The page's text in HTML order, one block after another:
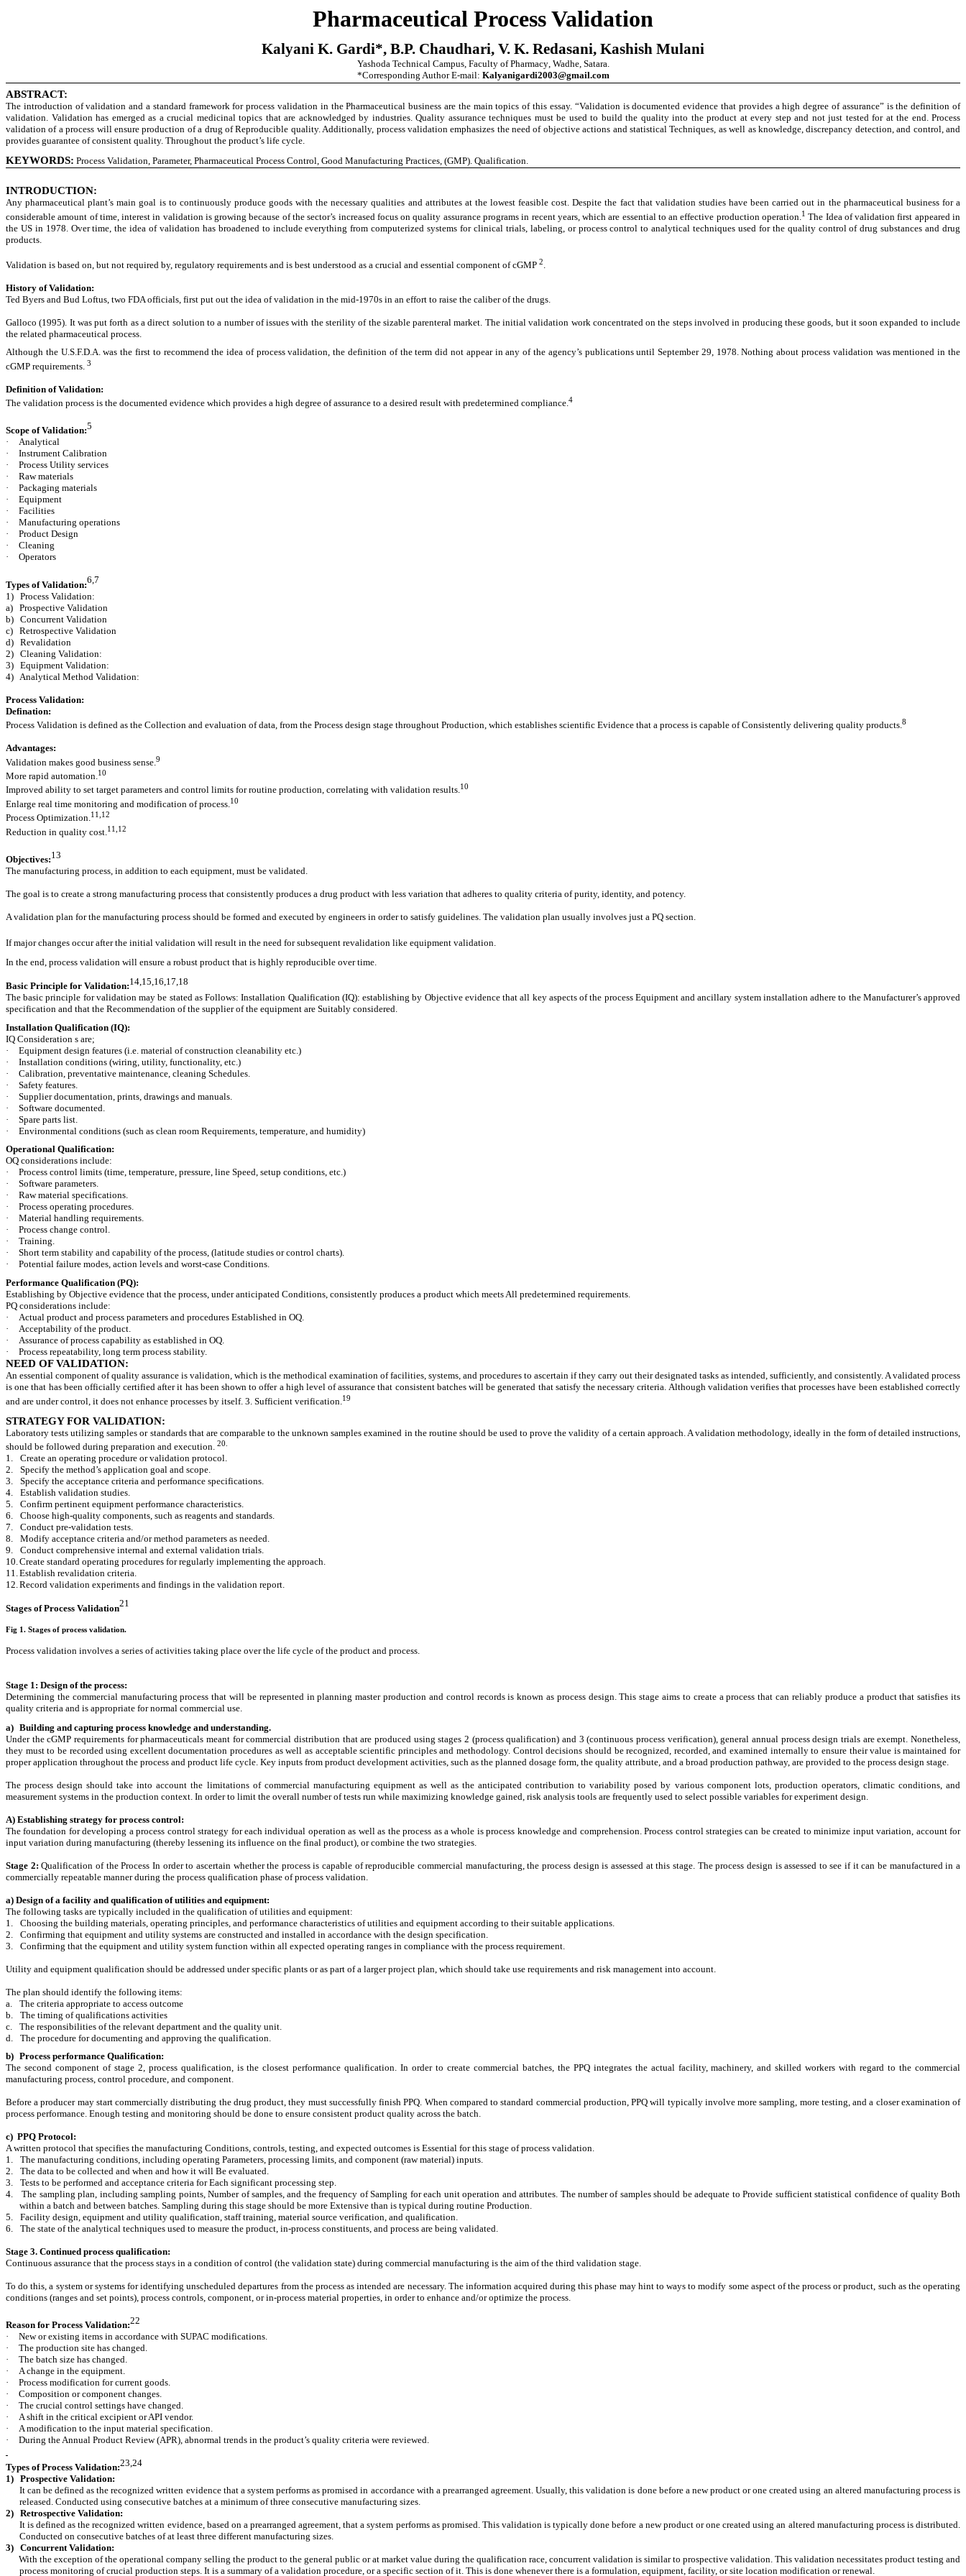
Pharmaceutical Process Validation
Kalyani K. Gardi*, B.P. Chaudhari, V. K. Redasani, Kashish Mulani
Yashoda Technical Campus, Faculty of Pharmacy,Wadhe,Satara.
*Corresponding Author E-mail: Kalyanigardi2003@gmail.com
ABSTRACT:
The introduction of validation and a standard framework for process validation in the Pharmaceutical business are the main topics of this essay. “Validation is documented evidence that provides a high degree of assurance” is the definition of
validation. Validation has emerged as a crucial medicinal topics that are acknowledged by industries. Quality assurance techniques must be used to build the quality into the product at every step and not just tested for at the end. Process
validation of a process will ensure production of a drug of Reproducible quality. Additionally, process validation emphasizes the need of objective actions and statistical Techniques, as well as knowledge, discrepancy detection, and control, and
provides guarantee of consistent quality. Throughout the product’s life cycle.
KEYWORDS: Process Validation, Parameter, Pharmaceutical Process Control, Good Manufacturing Practices, (GMP). Qualification.
INTRODUCTION:
Any pharmaceutical plant’s main goal is to continuously produce goods with the necessary qualities and attributes at the lowest feasible cost. Despite the fact that validation studies have been carried out in the pharmaceutical business for a
considerable amount of time, interest in validation is growing because of the sector’s increased focus on quality assurance programs in recent years, which are essential to an effective production operation. 1The Idea of validation first appeared in
the US in 1978. Over time, the idea of validation has broadened to include everything from computerized systems for clinical trials, labeling, or process control to analytical techniques used for the quality control of drug substances and drug
products.
Validation is based on, but not required by, regulatory requirements and is best understood as a crucial and essential component of cGMP 2.
History of Validation:
Ted Byers and Bud Loftus, two FDA officials, first put out the idea of validation in the mid-1970s in an effort to raise the caliber of the drugs.
Galloco (1995). It was put forth as a direct solution to a number of issues with the sterility of the sizable parenteral market. The initial validation work concentrated on the steps involved in producing these goods, but it soon expanded to include
the related pharmaceutical process.
Although the U.S.F.D.A. was the first to recommend the idea of process validation, the definition of the term did not appear in any of the agency’s publications until September 29, 1978. Nothing about process validation was mentioned in the
cGMP requirements. 3
Definition of Validation:
The validation process is the documented evidence which provides a high degree of assurance to a desired result with predetermined compliance.4
Scope of Validation:5
·
Analytical
·
Instrument Calibration
·
Process Utility services
·
Raw materials
·
Packaging materials
·
Equipment
·
Facilities
·
Manufacturing operations
·
Product Design
·
Cleaning
·
Operators
Types of Validation:6,7
1) Process Validation:
a) Prospective Validation
b) Concurrent Validation
c) Retrospective Validation
d) Revalidation
2) Cleaning Validation:
3) Equipment Validation:
4) Analytical Method Validation:
Process Validation:
Defination:
Process Validation is defined as the Collection and evaluation of data, from the Process design stage throughout Production, which establishes scientific Evidence that a process is capable of Consistently delivering quality products.8
Advantages:
Validation makes good business sense. 9
More rapid automation.10
Improved ability to set target parameters and control limits for routine production, correlating with validation results.10
Enlarge real time monitoring and modification of process. 10
Process Optimization.11,12
Reduction in quality cost. 11,12
Objectives:13
The manufacturing process, in addition to each equipment, must be validated.
The goal is to create a strong manufacturing process that consistently produces a drug product with less variation that adheres to quality criteria of purity, identity, and potency.
A validation plan for the manufacturing process should be formed and executed by engineers in order to satisfy guidelines. The validation plan usually involves just a PQ section.
If major changes occur after the initial validation will result in the need for subsequent revalidation like equipment validation.
In the end, process validation will ensure a robust product that is highly reproducible over time.
Basic Principle for Validation:14,15,16,17,18
The basic principle for validation may be stated as Follows: Installation Qualification (IQ): establishing by Objective evidence that all key aspects of the process Equipment and ancillary system installation adhere to the Manufacturer’s approved
specification and that the Recommendation of the supplier of the equipment are Suitably considered.
Installation Qualification (IQ):
IQ Consideration s are;
·
Equipment design features (i.e. material of construction cleanability etc.)
·
Installation conditions (wiring, utility, functionality, etc.)
·
Calibration, preventative maintenance, cleaning Schedules.
·
Safety features.
·
Supplier documentation, prints, drawings and manuals.
·
Software documented.
·
Spare parts list.
·
Environmental conditions (such as clean room Requirements, temperature, and humidity)
Operational Qualification:
OQ considerations include:
·
Process control limits (time, temperature, pressure, line Speed, setup conditions, etc.)
·
Software parameters.
·
Raw material specifications.
·
Process operating procedures.
·
Material handling requirements.
·
Process change control.
·
Training.
·
Short term stability and capability of the process, (latitude studies or control charts).
·
Potential failure modes, action levels and worst-case Conditions.
Performance Qualification (PQ):
Establishing by Objective evidence that the process, under anticipated Conditions, consistently produces a product which meets All predetermined requirements.
PQ considerations include:
·
Actual product and process parameters and procedures Established in OQ.
·
Acceptability of the product.
·
Assurance of process capability as established in OQ.
·
Process repeatability, long term process stability.
NEED OF VALIDATION:
An essential component of quality assurance is validation, which is the methodical examination of facilities, systems, and procedures to ascertain if they carry out their designated tasks as intended, sufficiently, and consistently. A validated process
is one that has been officially certified after it has been shown to offer a high level of assurance that consistent batches will be generated that satisfy the necessary criteria. Although validation verifies that processes have been established correctly
and are under control, it does not enhance processes by itself. 3. Sufficient verification. 19
STRATEGY FOR VALIDATION:
Laboratory tests utilizing samples or standards that are comparable to the unknown samples examined in the routine should be used to prove the validity of a certain approach. A validation methodology, ideally in the form of detailed instructions,
should be followed during preparation and execution. 20.
1.
Create an operating procedure or validation protocol.
2.
Specify the method’s application goal and scope.
3.
Specify the acceptance criteria and performance specifications.
4.
Establish validation studies.
5.
Confirm pertinent equipment performance characteristics.
6.
Choose high-quality components, such as reagents and standards.
7.
Conduct pre-validation tests.
8.
Modify acceptance criteria and/or method parameters as needed.
9.
Conduct comprehensive internal and external validation trials.
10.Create standard operating procedures for regularly implementing the approach.
11.Establish revalidation criteria.
12.Record validation experiments and findings in the validation report.
Stages of Process Validation21
Fig 1. Stages of process validation.
Process validation involves a series of activities taking place over the life cycle of the product and process.
Stage 1: Design of the process:
Determining the commercial manufacturing process that will be represented in planning master production and control records is known as process design. This stage aims to create a process that can reliably produce a product that satisfies its
quality criteria and is appropriate for normal commercial use.
a) Building and capturing process knowledge and understanding.
Under the cGMP requirements for pharmaceuticals meant for commercial distribution that are produced using stages 2 (process qualification) and 3 (continuous process verification), general annual process design trials are exempt. Nonetheless,
they must to be recorded using excellent documentation procedures as well as acceptable scientific principles and methodology. Control decisions should be recognized, recorded, and examined internally to ensure their value is maintained for
proper application throughout the process and product life cycle. Key inputs from product development activities, such as the planned dosage form, the quality attribute, and a broad production pathway, are provided to the process design stage.
The process design should take into account the limitations of commercial manufacturing equipment as well as the anticipated contribution to variability posed by various component lots, production operators, climatic conditions, and
measurement systems in the production context. In order to limit the overall number of tests run while maximizing knowledge gained, risk analysis tools are frequently used to select possible variables for experiment design.
A) Establishing strategy for process control:
The foundation for developing a process control strategy for each individual operation as well as the process as a whole is process knowledge and comprehension. Process control strategies can be created to minimize input variation, account for
input variation during manufacturing (thereby lessening its influence on the final product), or combine the two strategies.
Stage 2:Qualification of the Process In order to ascertain whether the process is capable of reproducible commercial manufacturing, the process design is assessed at this stage. The process design is assessed to see if it can be manufactured in a
commercially repeatable manner during the process qualification phase of process validation.
a) Design of a facility and qualification of utilities and equipment:
The following tasks are typically included in the qualification of utilities and equipment:
1.
Choosing the building materials, operating principles, and performance characteristics of utilities and equipment according to their suitable applications.
2.
Confirming that equipment and utility systems are constructed and installed in accordance with the design specification.
3.
Confirming that the equipment and utility system function within all expected operating ranges in compliance with the process requirement.
Utility and equipment qualification should be addressed under specific plants or as part of a larger project plan, which should take use requirements and risk management into account.
The plan should identify the following items:
a.
The criteria appropriate to access outcome
b.
The timing of qualifications activities
c.
The responsibilities of the relevant department and the quality unit.
d.
The procedure for documenting and approving the qualification.
b) Process performance Qualification:
The second component of stage 2, process qualification, is the closest performance qualification. In order to create commercial batches, the PPQ integrates the actual facility, machinery, and skilled workers with regard to the commercial
manufacturing process, control procedure, and component.
Before a producer may start commercially distributing the drug product, they must successfully finish PPQ. When compared to standard commercial production, PPQ will typically involve more sampling, more testing, and a closer examination of
process performance. Enough testing and monitoring should be done to ensure consistent product quality across the batch.
c) PPQ Protocol:
A written protocol that specifies the manufacturing Conditions, controls, testing, and expected outcomes is Essential for this stage of process validation.
1.
The manufacturing conditions, including operating Parameters, processing limits, and component (raw material) inputs.
2.
The data to be collected and when and how it will Be evaluated.
3.
Tests to be performed and acceptance criteria for Each significant processing step.
4.
The sampling plan, including sampling points, Number of samples, and the frequency of Sampling for each unit operation and attributes. The number of samples should be adequate to Provide sufficient statistical confidence of quality Both
within a batch and between batches. Sampling during this stage should be more Extensive than is typical during routine Production.
5.
Facility design, equipment and utility qualification, staff training, material source verification, and qualification.
6.
The state of the analytical techniques used to measure the product, in-process constituents, and process are being validated.
Stage 3. Continued process qualification:
Continuous assurance that the process stays in a condition of control (the validation state) during commercial manufacturing is the aim of the third validation stage.
To do this, a system or systems for identifying unscheduled departures from the process as intended are necessary. The information acquired during this phase may hint to ways to modify some aspect of the process or product, such as the operating
conditions (ranges and set points), process controls, component, or in-process material properties, in order to enhance and/or optimize the process.
Reason for Process Validation:22
·
New or existing items in accordance with SUPAC modifications.
·
The production site has changed.
·
The batch size has changed.
·
A change in the equipment.
·
Process modification for current goods.
·
Composition or component changes.
·
The crucial control settings have changed.
·
A shift in the critical excipient or API vendor.
·
A modification to the input material specification.
·
During the Annual Product Review (APR), abnormal trends in the product’s quality criteria were reviewed.
Types of Process Validation:23,24
1) Prospective Validation:
It can be defined as the recognized written evidence that a system performs as promised in accordance with a prearranged agreement. Usually, this validation is done before a new product or one created using an altered manufacturing process is
released. Conducted using consecutive batches at a minimum of three consecutive manufacturing sizes.
2) Retrospective Validation:
It is defined as the recognized written evidence, based on a prearranged agreement, that a system performs as promised. This validation is typically done before a new product or one created using an altered manufacturing process is distributed.
Conducted on consecutive batches of at least three different manufacturing sizes.
3) Concurrent Validation:
With the exception of the operational company selling the product to the general public or at market value during the qualification race, concurrent validation is similar to prospective validation. This validation necessitates product testing and
process monitoring of crucial production steps. It is a summary of a validation procedure, or a specific section of it. This is done whenever there is a formulation, equipment, facility, or site location modification or renewal.